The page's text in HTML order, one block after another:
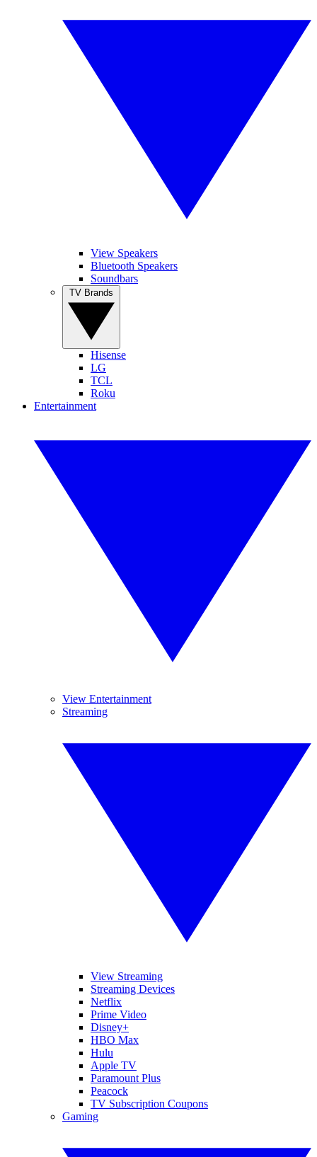
View Speakers
Bluetooth Speakers
Soundbars
Hisense
LG
TCL
Roku
Entertainment
View Entertainment
Streaming
View Streaming
Streaming Devices
Netflix
Prime Video
Disney+
HBO Max
Hulu
Apple TV
Paramount Plus
Peacock
TV Subscription Coupons
Gaming